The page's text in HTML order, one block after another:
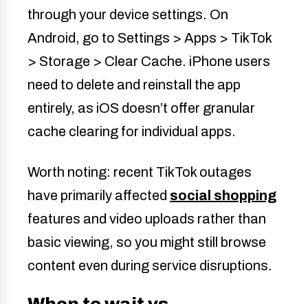
through your device settings. On
Android, go to Settings > Apps > TikTok
> Storage > Clear Cache. iPhone users
need to delete and reinstall the app
entirely, as iOS doesn’t offer granular
cache clearing for individual apps.
Worth noting: recent TikTok outages
have primarily affected social shopping
features and video uploads rather than
basic viewing, so you might still browse
content even during service disruptions.